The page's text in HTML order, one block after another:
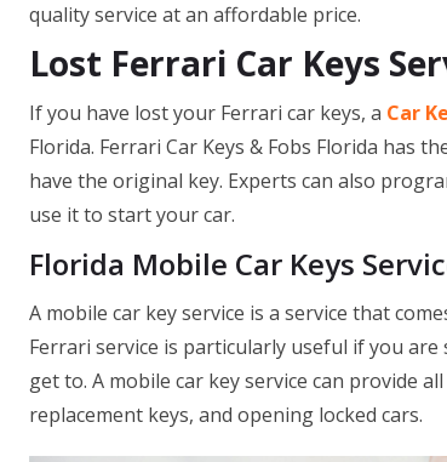
quality service at an affordable price.
Lost Ferrari Car Keys
If you have lost your Ferrari car keys, a Car
Florida. Ferrari Car Keys & Fobs Florida has
have the original key. Experts can also
use it to start your car.
Florida Mobile Car Keys
A mobile car key service is a service that
Ferrari service is particularly useful if you
get to. A mobile car key service can provide
replacement keys, and opening locked cars.